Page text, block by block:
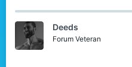
c
i
o
n
Deeds
Forum Veteran